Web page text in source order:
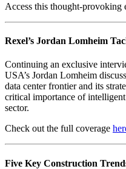
Access this thought-provoking
Rexel’s Jordan Lomheim
Continuing an exclusive
USA’s Jordan Lomheim
data center frontier and its
critical importance of
sector.
Check out the full coverage
Five Key Construction